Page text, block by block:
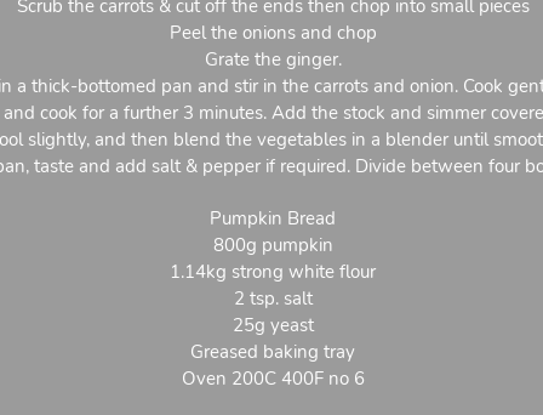
Scrub the carrots & cut off the ends then chop into small pieces
Peel the onions and chop
Grate the ginger.
a thick-bottomed pan and stir in the carrots and onion. Cook
cook for a further 3 minutes. Add the stock and simmer
slightly, and then blend the vegetables in a blender until
taste and add salt & pepper if required. Divide between four
Pumpkin Bread
800g pumpkin
1.14kg strong white flour
2 tsp. salt
25g yeast
Greased baking tray
Oven 200C 400F no 6